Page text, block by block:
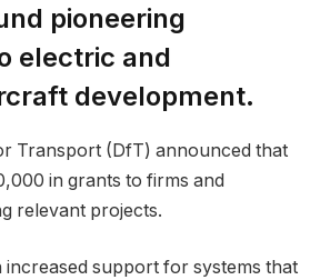
pioneering
electric and
development.
Transport (DfT) announced that
in grants to firms and
relevant projects.
increased support for systems that